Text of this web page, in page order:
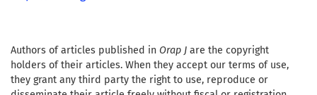
Authors of articles published in Orap J are the copyright
holders of their articles. When they accept our terms of use,
they grant any third party the right to use, reproduce or